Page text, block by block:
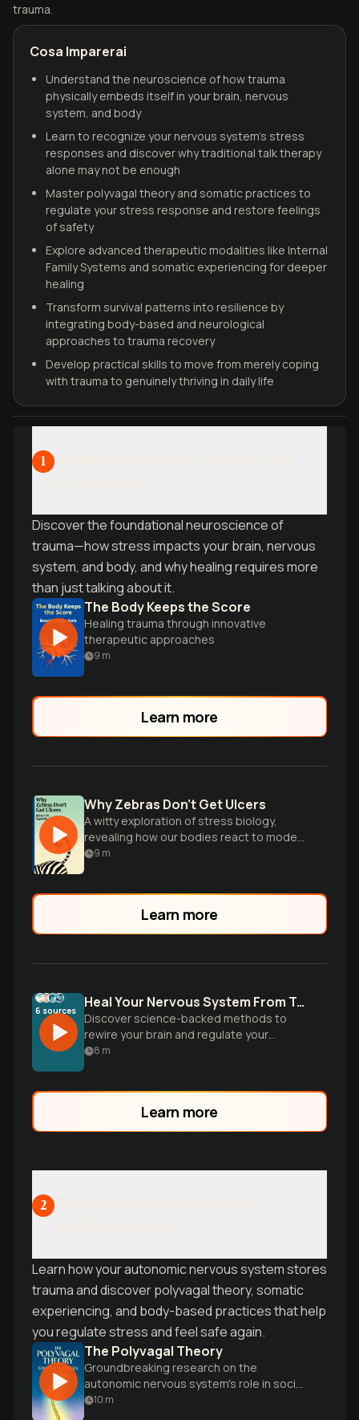
trauma.
Cosa Imparerai
Understand the neuroscience of how trauma
physically embeds itself in your brain, nervous
system, and body
Learn to recognize your nervous system's stress
responses and discover why traditional talk therapy
alone may not be enough
Master polyvagal theory and somatic practices to
regulate your stress response and restore feelings
of safety
Explore advanced therapeutic modalities like Internal
Family Systems and somatic experiencing for deeper
healing
Transform survival patterns into resilience by
integrating body-based and neurological
approaches to trauma recovery
Develop practical skills to move from merely coping
with trauma to genuinely thriving in daily life
1
Discover the foundational neuroscience of
trauma—how stress impacts your brain, nervous
system, and body, and why healing requires more
than just talking about it.
The Body Keeps the Score
Healing trauma through innovative
therapeutic approaches
9 m
Learn more
Why Zebras Don't Get Ulcers
A witty exploration of stress biology,
revealing how our bodies react to modern
pressures and offering insights for better
9 m
Learn more
6 sources Heal Your Nervous System From Trauma
Discover science-backed methods to
rewire your brain and regulate your
nervous system after trauma. Learn
8 m
Learn more
2
Learn how your autonomic nervous system stores
trauma and discover polyvagal theory, somatic
experiencing, and body-based practices that help
you regulate stress and feel safe again.
The Polyvagal Theory
Groundbreaking research on the
autonomic nervous system's role in social
engagement, trust, and emotional
10 m